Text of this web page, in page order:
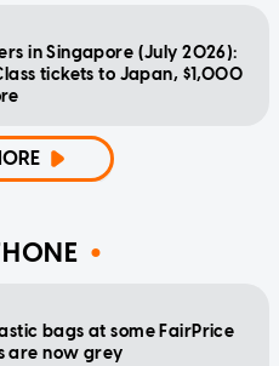
in Singapore (July 2026):
tickets to Japan, $1,000
bags at some FairPrice
are now grey